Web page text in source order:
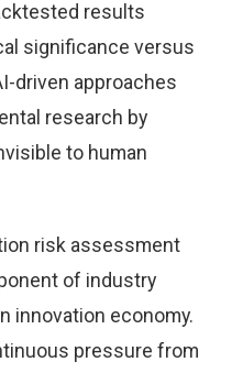
results
significance versus
driven approaches
research by
to human
risk assessment
of industry
innovation economy.
pressure from